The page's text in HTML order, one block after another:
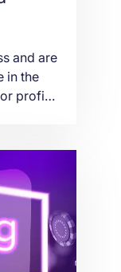
and are
in the
profit,
as
and